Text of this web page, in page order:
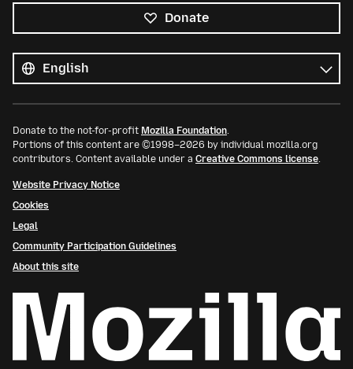
Donate
languages
Language
Donate to the not-for-profit Mozilla Foundation.
Portions of this content are ©1998–2026 by individual mozilla.org
contributors. Content available under a Creative Commons license.
Website Privacy Notice
Cookies
Legal
Community Participation Guidelines
About this site